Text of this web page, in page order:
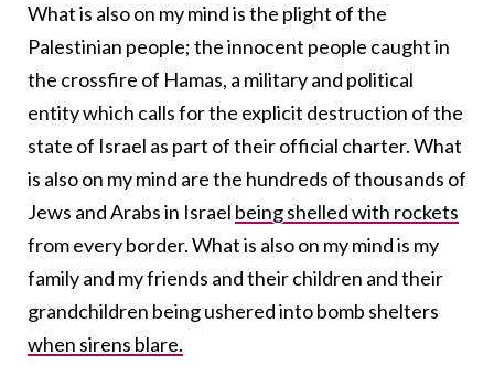
What is also on my mind is the plight of the
Palestinian people; the innocent people caught in
the crossfire of Hamas, a military and political
entity which calls for the explicit destruction of the
state of Israel as part of their official charter. What
is also on my mind are the hundreds of thousands of
Jews and Arabs in Israel being shelled with rockets
from every border. What is also on my mind is my
family and my friends and their children and their
grandchildren being ushered into bomb shelters
when sirens blare.